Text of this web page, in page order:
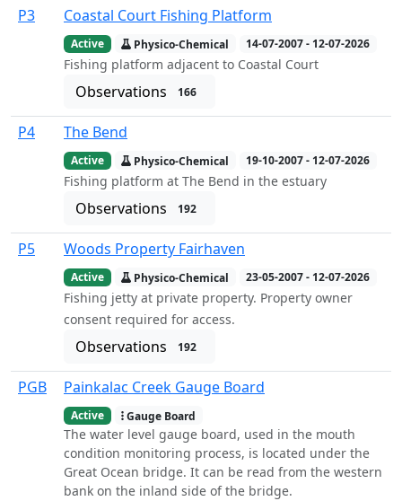
P3 Coastal Court Fishing Platform
Active Physico-Chemical 14-07-2007 - 12-07-2026
Fishing platform adjacent to Coastal Court
Observations 166
P4 The Bend
Active Physico-Chemical 19-10-2007 - 12-07-2026
Fishing platform at The Bend in the estuary
Observations 192
P5 Woods Property Fairhaven
Active Physico-Chemical 23-05-2007 - 12-07-2026
Fishing jetty at private property. Property owner
consent required for access.
Observations 192
PGB Painkalac Creek Gauge Board
Active Gauge Board
The water level gauge board, used in the mouth
condition monitoring process, is located under the
Great Ocean bridge. It can be read from the western
bank on the inland side of the bridge.